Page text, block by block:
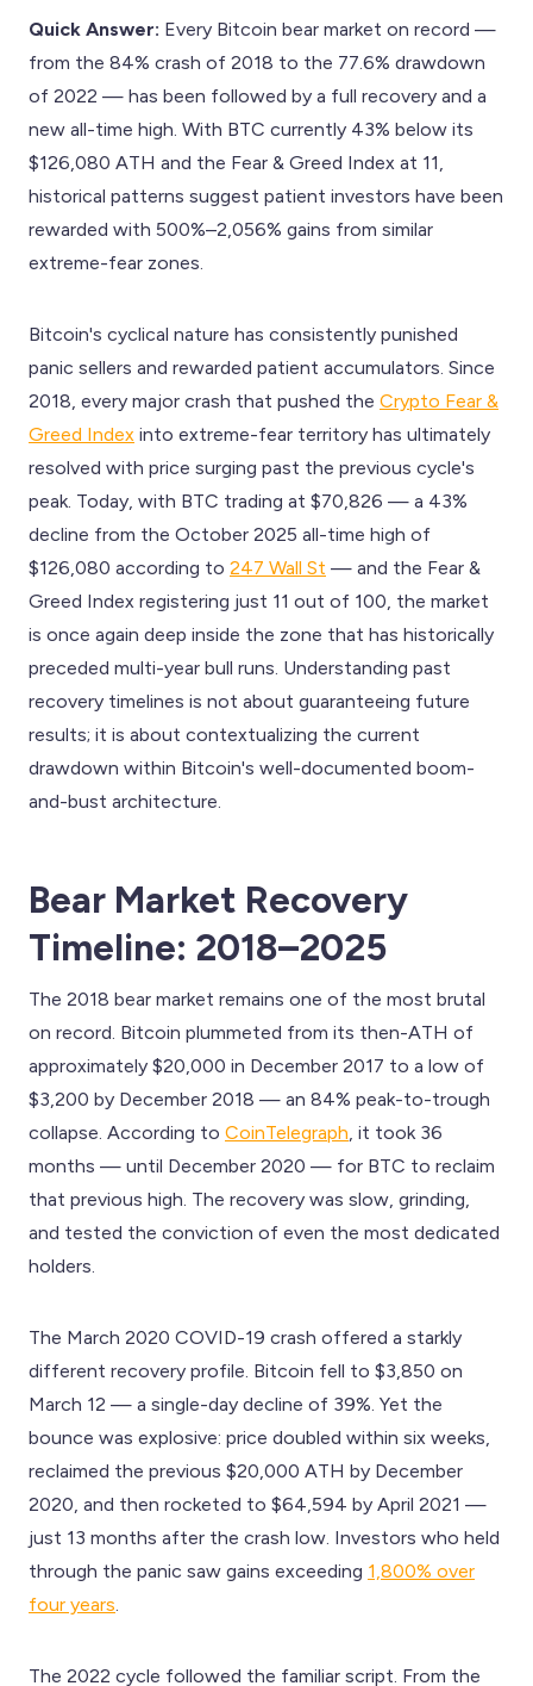
Quick Answer: Every Bitcoin bear market on record —
from the 84% crash of 2018 to the 77.6% drawdown
of 2022 — has been followed by a full recovery and a
new all-time high. With BTC currently 43% below its
$126,080 ATH and the Fear & Greed Index at 11,
historical patterns suggest patient investors have been
rewarded with 500%–2,056% gains from similar
extreme-fear zones.
Bitcoin's cyclical nature has consistently punished
panic sellers and rewarded patient accumulators. Since
2018, every major crash that pushed the Crypto Fear &
Greed Index into extreme-fear territory has ultimately
resolved with price surging past the previous cycle's
peak. Today, with BTC trading at $70,826 — a 43%
decline from the October 2025 all-time high of
$126,080 according to 247 Wall St — and the Fear &
Greed Index registering just 11 out of 100, the market
is once again deep inside the zone that has historically
preceded multi-year bull runs. Understanding past
recovery timelines is not about guaranteeing future
results; it is about contextualizing the current
drawdown within Bitcoin's well-documented boom-
and-bust architecture.
Bear Market Recovery
Timeline: 2018–2025
The 2018 bear market remains one of the most brutal
on record. Bitcoin plummeted from its then-ATH of
approximately $20,000 in December 2017 to a low of
$3,200 by December 2018 — an 84% peak-to-trough
collapse. According to CoinTelegraph , it took 36
months — until December 2020 — for BTC to reclaim
that previous high. The recovery was slow, grinding,
and tested the conviction of even the most dedicated
holders.
The March 2020 COVID-19 crash offered a starkly
different recovery profile. Bitcoin fell to $3,850 on
March 12 — a single-day decline of 39%. Yet the
bounce was explosive: price doubled within six weeks,
reclaimed the previous $20,000 ATH by December
2020, and then rocketed to $64,594 by April 2021 —
just 13 months after the crash low. Investors who held
through the panic saw gains exceeding 1,800% over
four years
The 2022 cycle followed the familiar script. From the